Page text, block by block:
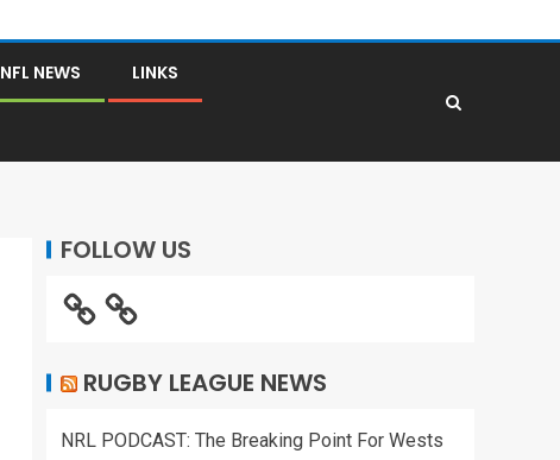
NFL NEWS LINKS
FOLLOW US
RUGBY LEAGUE NEWS
NRL PODCAST: The Breaking Point For Wests